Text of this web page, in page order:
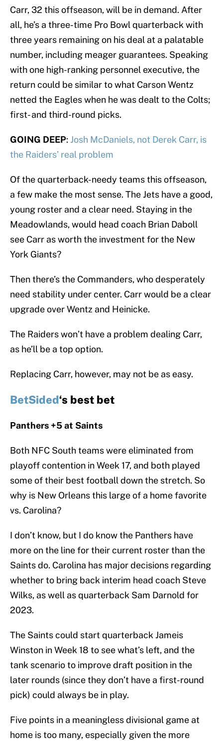
Carr, 32 this offseason, will be in demand. After
all, he’s a three-time Pro Bowl quarterback with
three years remaining on his deal at a palatable
number, including meager guarantees. Speaking
with one high-ranking personnel executive, the
return could be similar to what Carson Wentz
netted the Eagles when he was dealt to the Colts;
first- and third-round picks.
GOING DEEP: Josh McDaniels, not Derek Carr, is
the Raiders’ real problem
Of the quarterback-needy teams this offseason,
a few make the most sense. The Jets have a good,
young roster and a clear need. Staying in the
Meadowlands, would head coach Brian Daboll
see Carr as worth the investment for the New
York Giants?
Then there’s the Commanders, who desperately
need stability under center. Carr would be a clear
upgrade over Wentz and Heinicke.
The Raiders won’t have a problem dealing Carr,
as he’ll be a top option.
Replacing Carr, however, may not be as easy.
BetSided‘s best bet
Panthers +5 at Saints
Both NFC South teams were eliminated from
playoff contention in Week 17, and both played
some of their best football down the stretch. So
why is New Orleans this large of a home favorite
vs. Carolina?
I don’t know, but I do know the Panthers have
more on the line for their current roster than the
Saints do. Carolina has major decisions regarding
whether to bring back interim head coach Steve
Wilks, as well as quarterback Sam Darnold for
2023.
The Saints could start quarterback Jameis
Winston in Week 18 to see what’s left, and the
tank scenario to improve draft position in the
later rounds (since they don’t have a first-round
pick) could always be in play.
Five points in a meaningless divisional game at
home is too many, especially given the more